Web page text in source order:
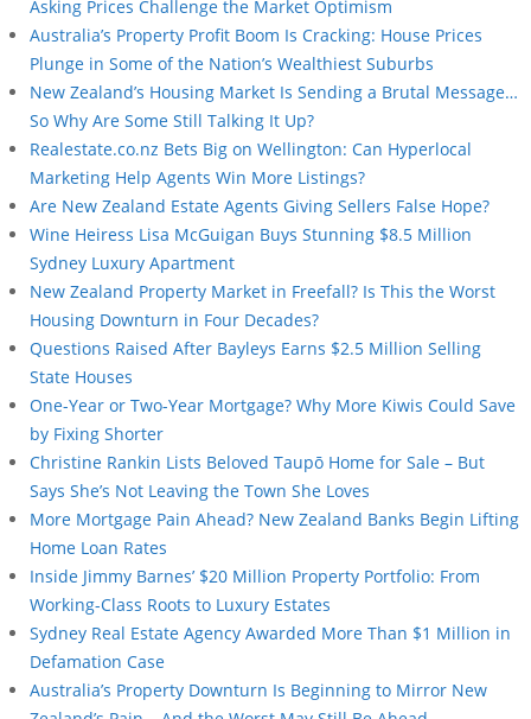
Asking Prices Challenge the Market Optimism
Australia’s Property Profit Boom Is Cracking: House Prices
Plunge in Some of the Nation’s Wealthiest Suburbs
New Zealand’s Housing Market Is Sending a Brutal Message…
So Why Are Some Still Talking It Up?
Realestate.co.nz Bets Big on Wellington: Can Hyperlocal
Marketing Help Agents Win More Listings?
Are New Zealand Estate Agents Giving Sellers False Hope?
Wine Heiress Lisa McGuigan Buys Stunning $8.5 Million
Sydney Luxury Apartment
New Zealand Property Market in Freefall? Is This the Worst
Housing Downturn in Four Decades?
Questions Raised After Bayleys Earns $2.5 Million Selling
State Houses
One-Year or Two-Year Mortgage? Why More Kiwis Could Save
by Fixing Shorter
Christine Rankin Lists Beloved Taupō Home for Sale – But
Says She’s Not Leaving the Town She Loves
More Mortgage Pain Ahead? New Zealand Banks Begin Lifting
Home Loan Rates
Inside Jimmy Barnes’ $20 Million Property Portfolio: From
Working-Class Roots to Luxury Estates
Sydney Real Estate Agency Awarded More Than $1 Million in
Defamation Case
Australia’s Property Downturn Is Beginning to Mirror New